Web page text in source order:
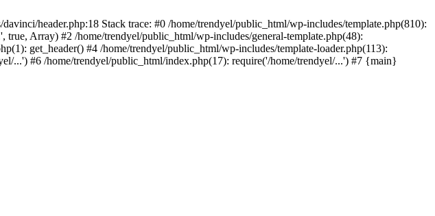
header.php:18 Stack trace: #0 /home/trendyel/public_html/wp-includes/template.php(810):
Array) #2 /home/trendyel/public_html/wp-includes/general-template.php(48):
get_header() #4 /home/trendyel/public_html/wp-includes/template-loader.php(113):
...') #6 /home/trendyel/public_html/index.php(17): require('/home/trendyel/...') #7 {main}